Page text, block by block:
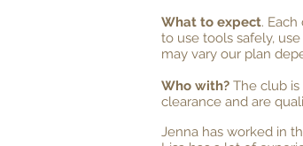
What to expect.
to use tools safely,
may vary our plan
Who with? The club
clearance and are
Jenna has worked in